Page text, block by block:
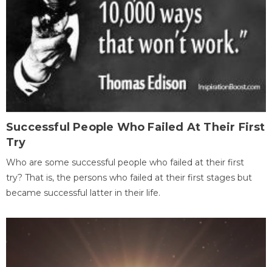
Successful People Who Failed At Their First
Try
Who are some successful people who failed at their first
try? That is, the persons who failed at their first stages but
became successful latter in their life.